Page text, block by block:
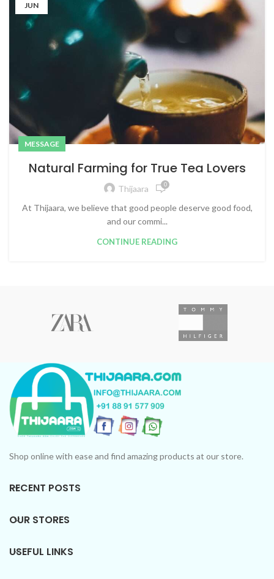
JUN
MESSAGE
Natural Farming for True Tea Lovers
Thijaara 0
At Thijaara, we believe that good people deserve good food,
and our commi...
CONTINUE READING
Shop online with ease and find amazing products at our store.
RECENT POSTS
OUR STORES
USEFUL LINKS